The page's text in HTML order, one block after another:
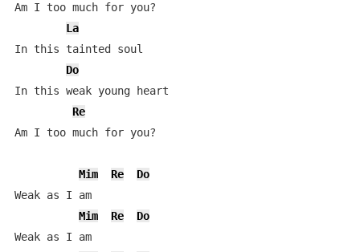
Am I too much for you?
La
In this tainted soul
Do
In this weak young heart
Re
Am I too much for you?
Mim Re
Do
Weak as I am
Mim
Re
Do
Weak as I am